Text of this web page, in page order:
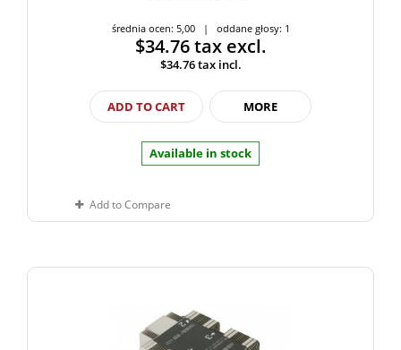
średnia ocen: 5,00 | oddane głosy: 1
$34.76tax excl.
$34.76tax incl.
ADD TO CART MORE
Available in stock
Add to Compare